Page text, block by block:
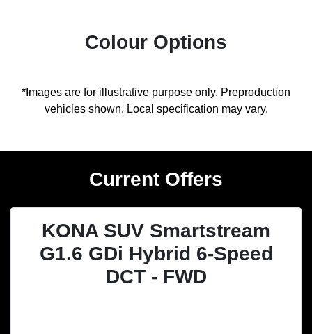
Colour Options
*Images are for illustrative purpose only. Preproduction
vehicles shown. Local specification may vary.
Current Offers
KONA SUV Smartstream
G1.6 GDi Hybrid 6-Speed
DCT - FWD